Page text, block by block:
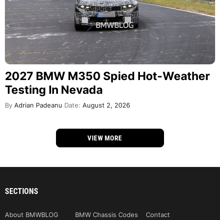
2027 BMW M350 Spied Hot-Weather
Testing In Nevada
By Adrian Padeanu Date: August 2, 2026
VIEW MORE
SECTIONS
About BMWBLOG BMW Chassis Codes
Contact